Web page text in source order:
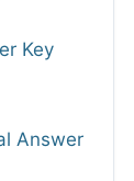
Key
Answer